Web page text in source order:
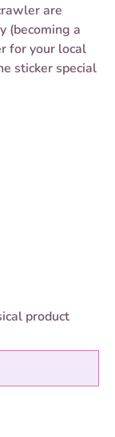
are
(becoming a
for your local
sticker special
product